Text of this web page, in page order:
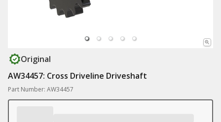
Original
AW34457: Cross Driveline Driveshaft
Part Number: AW34457